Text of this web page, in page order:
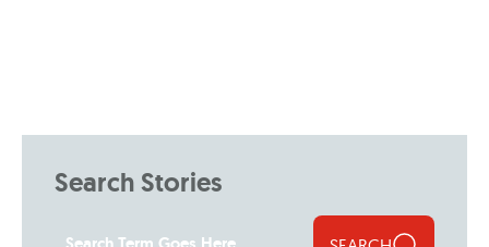
Search Stories